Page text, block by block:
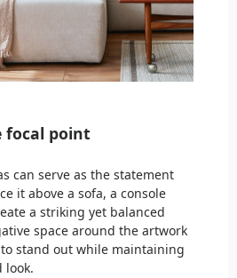
focal point
can serve as the statement
it above a sofa, a console
a striking yet balanced
space around the artwork
stand out while maintaining
look.